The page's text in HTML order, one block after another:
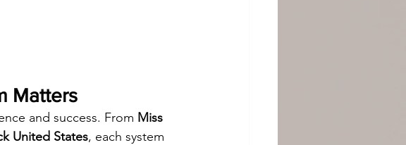
Matters
and success. From Miss
United States, each system